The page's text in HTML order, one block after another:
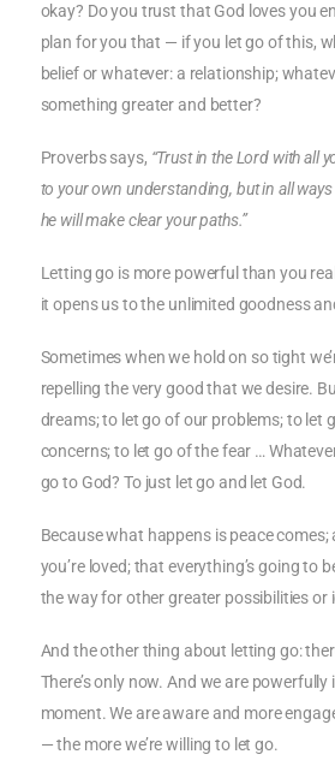
okay? Do you trust that God loves you
plan for you that — if you let go of this,
belief or whatever: a relationship;
something greater and better?
Proverbs says, “Trust in the Lord with all
to your own understanding, but in all
he will make clear your paths.”
Letting go is more powerful than you
it opens us to the unlimited goodness
Sometimes when we hold on so tight
repelling the very good that we desire.
dreams; to let go of our problems; to let
concerns; to let go of the fear …
go to God? To just let go and let God.
Because what happens is peace
you’re loved; that everything’s going to
the way for other greater possibilities or
And the other thing about letting go:
There’s only now. And we are powerfully
moment. We are aware and more
— the more we’re willing to let go.